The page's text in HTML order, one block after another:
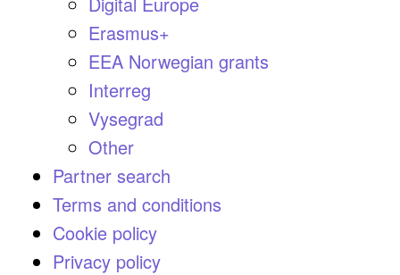
Erasmus+
EEA Norwegian grants
Interreg
Vysegrad
Other
Partner search
Terms and conditions
Cookie policy
Privacy policy